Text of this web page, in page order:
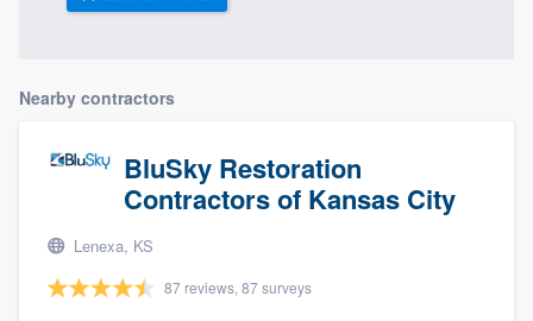
Nearby contractors
BluSky Restoration
Contractors of Kansas City
Lenexa, KS
87 reviews, 87 surveys